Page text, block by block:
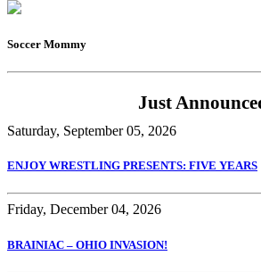
Soccer Mommy
Just
Saturday, September 05, 2026
ENJOY WRESTLING PRESENTS: FIVE YEARS
Friday, December 04, 2026
BRAINIAC – OHIO INVASION!